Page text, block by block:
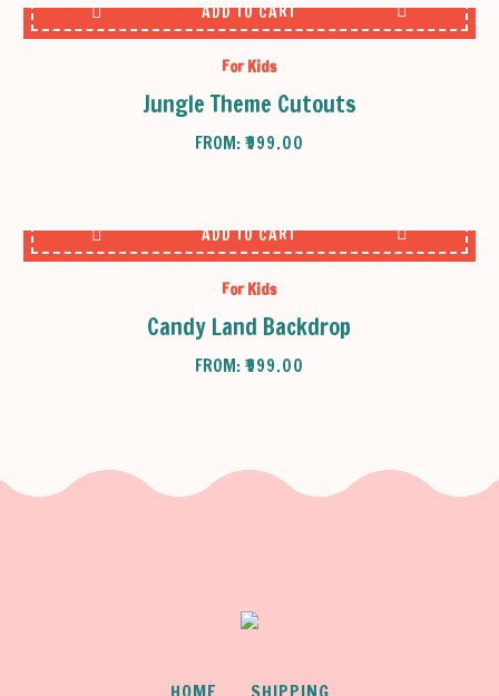
ADD TO CART
For Kids
Jungle Theme Cutouts
FROM:₹999.00
ADD TO CART
For Kids
Candy Land Backdrop
FROM:₹999.00